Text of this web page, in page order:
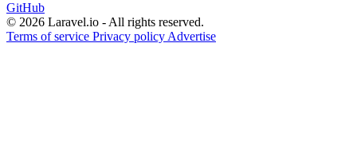
GitHub
© 2026 Laravel.io - All rights reserved.
Terms of service Privacy policy Advertise